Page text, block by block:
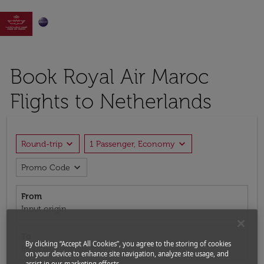

Book Royal Air Maroc
Flights to Netherlands
Round-trip expand_more 1 Passenger, Economy expand_more
Promo Code expand_more
From
Input origin
Input destination
By clicking “Accept All Cookies”, you agree to the storing of cookies
on your device to enhance site navigation, analyze site usage, and